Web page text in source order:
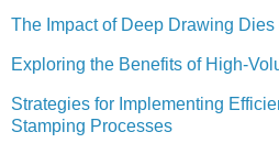
The Impact of Deep Drawing
Exploring the Benefits of High-
Strategies for Implementing
Stamping Processes